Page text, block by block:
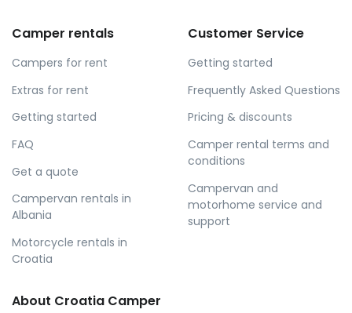
Camper rentals
Campers for rent
Extras for rent
Getting started
FAQ
Get a quote
Campervan rentals in
Albania
Motorcycle rentals in
Croatia
Customer Service
Getting started
Frequently Asked Questions
Pricing & discounts
Camper rental terms and
conditions
Campervan and
motorhome service and
support
About Croatia Camper